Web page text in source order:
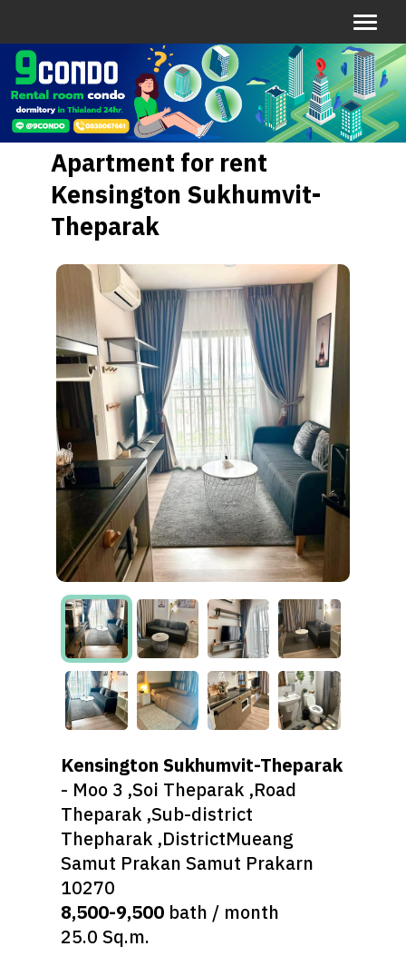
Apartment for rent
Kensington Sukhumvit-
Theparak
Kensington Sukhumvit-Theparak
- Moo 3 ,Soi Theparak ,Road
Theparak ,Sub-district
Thepharak ,DistrictMueang
Samut Prakan Samut Prakarn
10270
8,500-9,500 bath / month
25.0 Sq.m.